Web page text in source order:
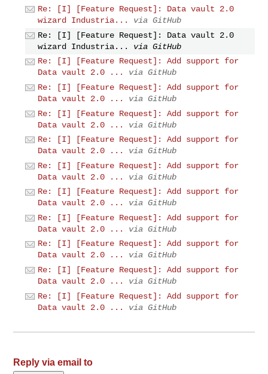
Re: [I] [Feature Request]: Data vault 2.0
wizard Industria...
via GitHub
Re: [I] [Feature Request]: Data vault 2.0
wizard Industria...
via GitHub
Re: [I] [Feature Request]: Add support for
Data vault 2.0 ...
via GitHub
Re: [I] [Feature Request]: Add support for
Data vault 2.0 ...
via GitHub
Re: [I] [Feature Request]: Add support for
Data vault 2.0 ...
via GitHub
Re: [I] [Feature Request]: Add support for
Data vault 2.0 ...
via GitHub
Re: [I] [Feature Request]: Add support for
Data vault 2.0 ...
via GitHub
Re: [I] [Feature Request]: Add support for
Data vault 2.0 ...
via GitHub
Re: [I] [Feature Request]: Add support for
Data vault 2.0 ...
via GitHub
Re: [I] [Feature Request]: Add support for
Data vault 2.0 ...
via GitHub
Re: [I] [Feature Request]: Add support for
Data vault 2.0 ...
via GitHub
Re: [I] [Feature Request]: Add support for
Data vault 2.0 ...
via GitHub
Reply via email to